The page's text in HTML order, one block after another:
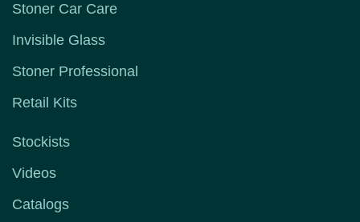
Stoner Car Care
Invisible Glass
Stoner Professional
Retail Kits
Stockists
Videos
Catalogs